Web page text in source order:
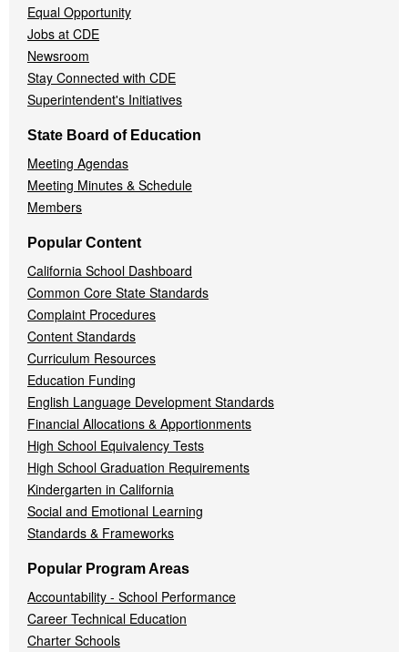
Equal Opportunity
Jobs at CDE
Newsroom
Stay Connected with CDE
Superintendent's Initiatives
State Board of Education
Meeting Agendas
Meeting Minutes & Schedule
Members
Popular Content
California School Dashboard
Common Core State Standards
Complaint Procedures
Content Standards
Curriculum Resources
Education Funding
English Language Development Standards
Financial Allocations & Apportionments
High School Equivalency Tests
High School Graduation Requirements
Kindergarten in California
Social and Emotional Learning
Standards & Frameworks
Popular Program Areas
Accountability - School Performance
Career Technical Education
Charter Schools